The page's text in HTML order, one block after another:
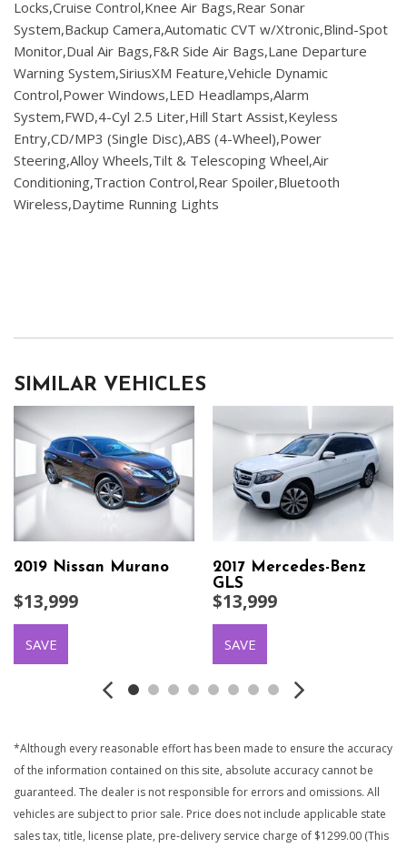
Locks,Cruise Control,Knee Air Bags,Rear Sonar
System,Backup Camera,Automatic CVT w/Xtronic,Blind-Spot
Monitor,Dual Air Bags,F&R Side Air Bags,Lane Departure
Warning System,SiriusXM Feature,Vehicle Dynamic
Control,Power Windows,LED Headlamps,Alarm
System,FWD,4-Cyl 2.5 Liter,Hill Start Assist,Keyless
Entry,CD/MP3 (Single Disc),ABS (4-Wheel),Power
Steering,Alloy Wheels,Tilt & Telescoping Wheel,Air
Conditioning,Traction Control,Rear Spoiler,Bluetooth
Wireless,Daytime Running Lights
SIMILAR VEHICLES
2019 Nissan Murano
$13,999
SAVE
2017 Mercedes-Benz
GLS
$13,999
SAVE
*Although every reasonable effort has been made to ensure the accuracy
of the information contained on this site, absolute accuracy cannot be
guaranteed. The dealer is not responsible for errors and omissions. All
vehicles are subject to prior sale. Price does not include applicable state
sales tax, title, license plate, pre-delivery service charge of $1299.00 (This